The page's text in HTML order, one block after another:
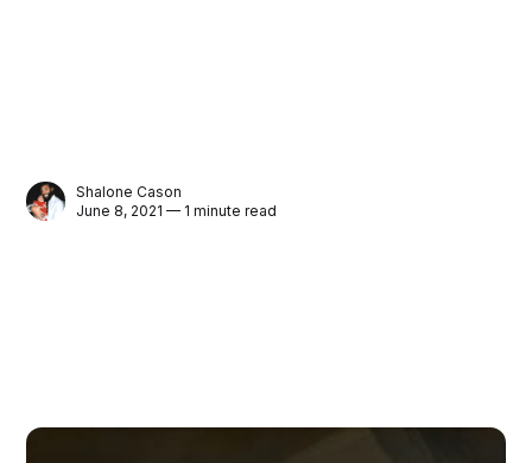
Shalone Cason
June 8, 2021 — 1 minute read